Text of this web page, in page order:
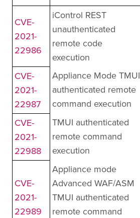
CVE-
2021-
22986
iControl REST
unauthenticated
remote code
execution
CVE-
2021-
22987
Appliance Mode TMUI
authenticated remote
command execution
CVE-
2021-
22988
TMUI authenticated
remote command
execution
CVE-
2021-
22989
Appliance mode
Advanced WAF/ASM
TMUI authenticated
remote command